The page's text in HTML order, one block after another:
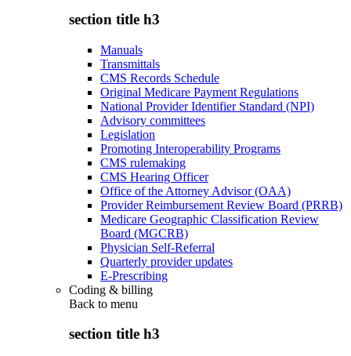
section title h3
Manuals
Transmittals
CMS Records Schedule
Original Medicare Payment Regulations
National Provider Identifier Standard (NPI)
Advisory committees
Legislation
Promoting Interoperability Programs
CMS rulemaking
CMS Hearing Officer
Office of the Attorney Advisor (OAA)
Provider Reimbursement Review Board (PRRB)
Medicare Geographic Classification Review
Board (MGCRB)
Physician Self-Referral
Quarterly provider updates
E-Prescribing
Coding & billing
Back to menu
section title h3